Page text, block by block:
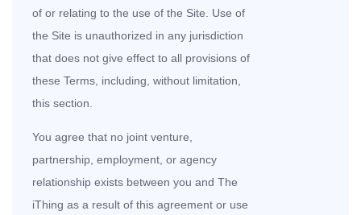
of or relating to the use of the Site. Use of
the Site is unauthorized in any jurisdiction
that does not give effect to all provisions of
these Terms, including, without limitation,
this section.
You agree that no joint venture,
partnership, employment, or agency
relationship exists between you and The
iThing as a result of this agreement or use